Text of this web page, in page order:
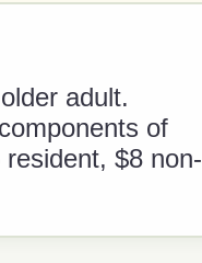
adult.
of
$8 non-